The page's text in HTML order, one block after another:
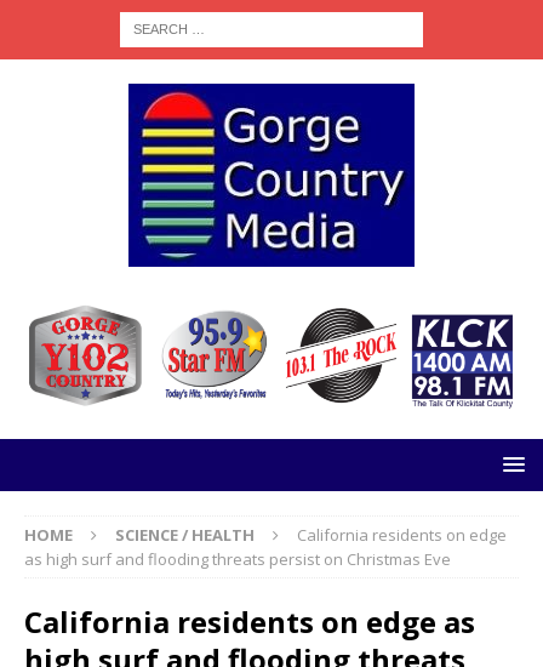
HOME SCIENCE / HEALTH
California residents on edge
as high surf and flooding threats persist on Christmas Eve
California residents on edge as